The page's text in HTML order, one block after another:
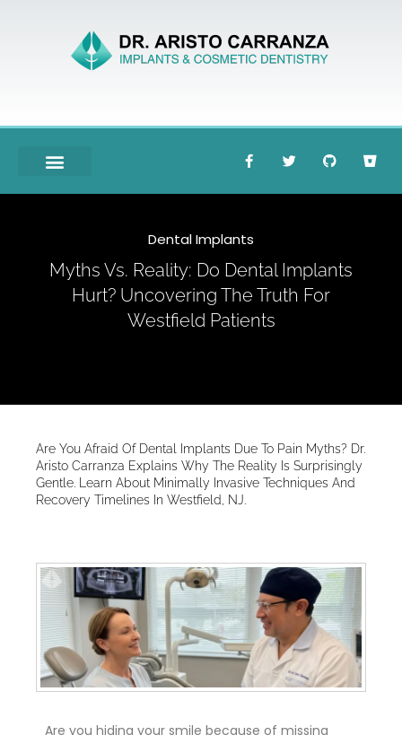
Dental Implants
Myths Vs. Reality: Do Dental Implants
Hurt? Uncovering The Truth For
Westfield Patients
Are You Afraid Of Dental Implants Due To Pain Myths? Dr.
Aristo Carranza Explains Why The Reality Is Surprisingly
Gentle. Learn About Minimally Invasive Techniques And
Recovery Timelines In Westfield, NJ.
Are you hiding your smile because of missing